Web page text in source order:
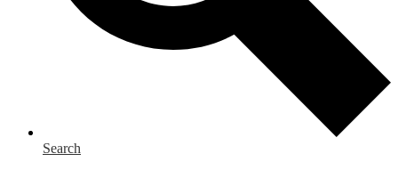
Search